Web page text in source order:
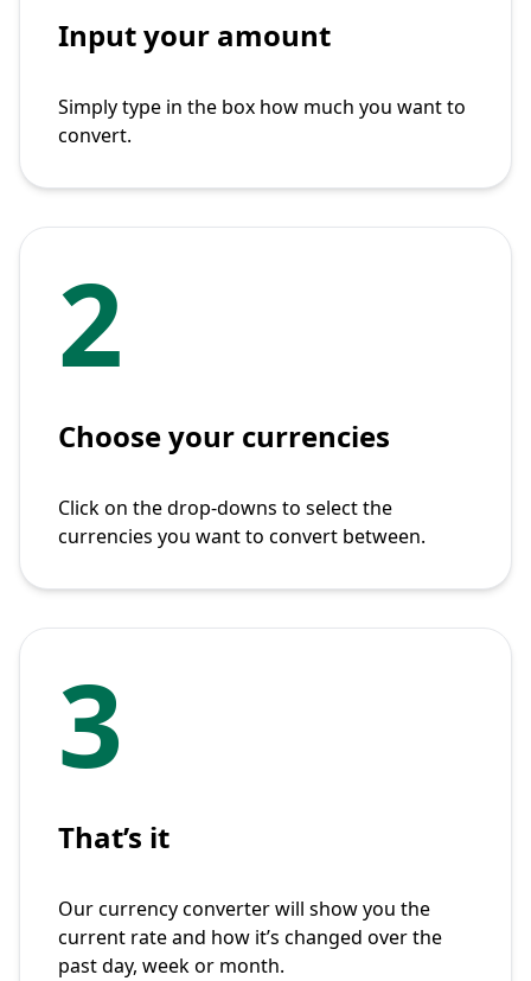
Input your amount
Simply type in the box how much you want to
convert.
2
Choose your currencies
Click on the drop-downs to select the
currencies you want to convert between.
3
That’s it
Our currency converter will show you the
current rate and how it’s changed over the
past day, week or month.